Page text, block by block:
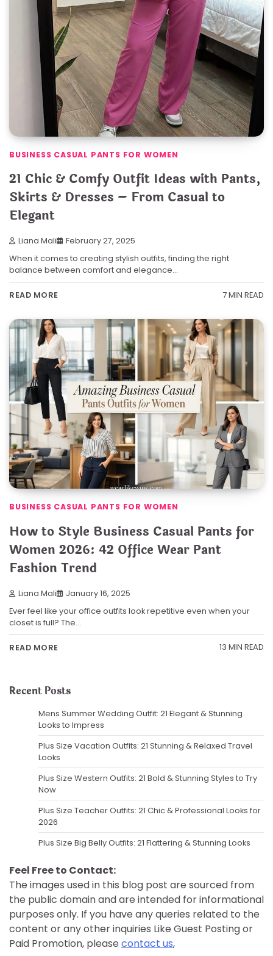
BUSINESS CASUAL PANTS FOR WOMEN
21 Chic & Comfy Outfit Ideas with Pants,
Skirts & Dresses – From Casual to
Elegant
Liana Mali February 27, 2025
When it comes to creating stylish outfits, finding the right
balance between comfort and elegance…
READ MORE 7 MIN READ
BUSINESS CASUAL PANTS FOR WOMEN
How to Style Business Casual Pants for
Women 2026: 42 Office Wear Pant
Fashion Trend
Liana Mali January 16, 2025
Ever feel like your office outfits look repetitive even when your
closet is full? The…
READ MORE 13 MIN READ
Recent Posts
Mens Summer Wedding Outfit: 21 Elegant & Stunning
Looks to Impress
Plus Size Vacation Outfits: 21 Stunning & Relaxed Travel
Looks
Plus Size Western Outfits: 21 Bold & Stunning Styles to Try
Now
Plus Size Teacher Outfits: 21 Chic & Professional Looks for
2026
Plus Size Big Belly Outfits: 21 Flattering & Stunning Looks
Feel Free to Contact:
The images used in this blog post are sourced from
the public domain and are intended for informational
purposes only. If you have any queries related to the
content or any other inquiries Like Guest Posting or
Paid Promotion, please contact us,